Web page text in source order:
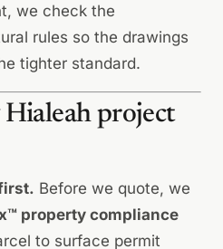
we check the
rules so the drawings
tighter standard.
project
Before we quote, we
property compliance
to surface permit